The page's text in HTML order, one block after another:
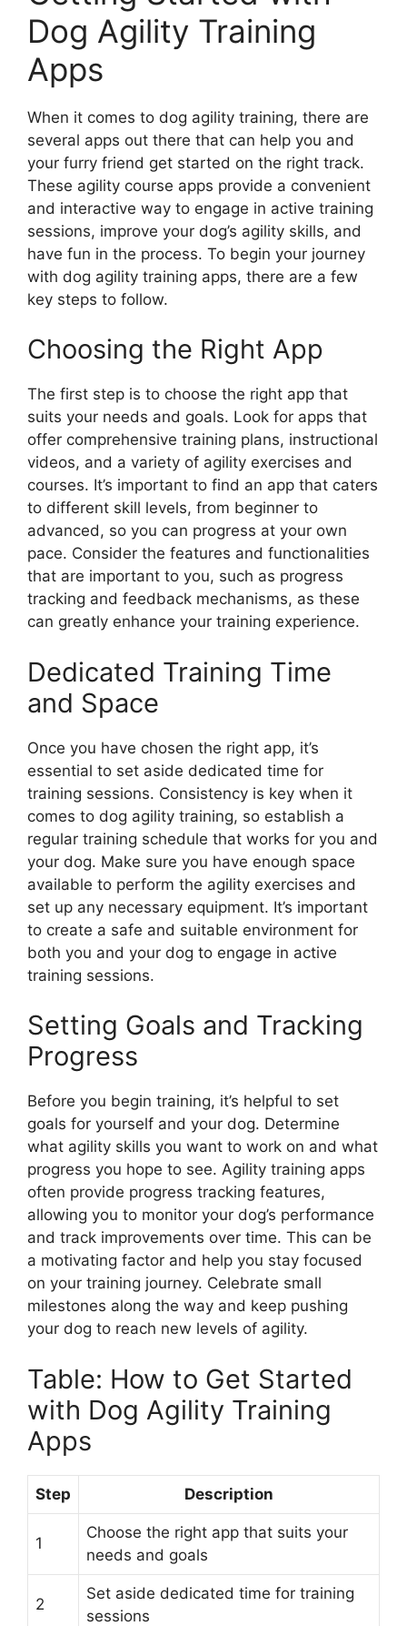
Dog Agility Training
Apps
When it comes to dog agility training, there are
several apps out there that can help you and
your furry friend get started on the right track.
These agility course apps provide a convenient
and interactive way to engage in active training
sessions, improve your dog’s agility skills, and
have fun in the process. To begin your journey
with dog agility training apps, there are a few
key steps to follow.
Choosing the Right App
The first step is to choose the right app that
suits your needs and goals. Look for apps that
offer comprehensive training plans, instructional
videos, and a variety of agility exercises and
courses. It’s important to find an app that caters
to different skill levels, from beginner to
advanced, so you can progress at your own
pace. Consider the features and functionalities
that are important to you, such as progress
tracking and feedback mechanisms, as these
can greatly enhance your training experience.
Dedicated Training Time
and Space
Once you have chosen the right app, it’s
essential to set aside dedicated time for
training sessions. Consistency is key when it
comes to dog agility training, so establish a
regular training schedule that works for you and
your dog. Make sure you have enough space
available to perform the agility exercises and
set up any necessary equipment. It’s important
to create a safe and suitable environment for
both you and your dog to engage in active
training sessions.
Setting Goals and Tracking
Progress
Before you begin training, it’s helpful to set
goals for yourself and your dog. Determine
what agility skills you want to work on and what
progress you hope to see. Agility training apps
often provide progress tracking features,
allowing you to monitor your dog’s performance
and track improvements over time. This can be
a motivating factor and help you stay focused
on your training journey. Celebrate small
milestones along the way and keep pushing
your dog to reach new levels of agility.
Table: How to Get Started
with Dog Agility Training
Apps
Step Description
1
Choose the right app that suits your
needs and goals
2
Set aside dedicated time for training
sessions